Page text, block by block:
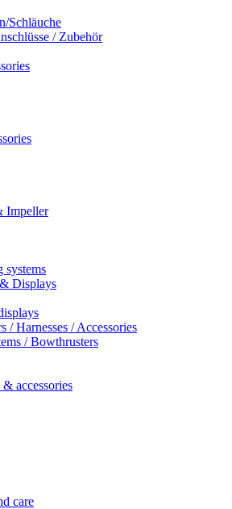
Schläuche
/ Zubehör
Impeller
systems
Displays
/ Harnesses / Accessories
/ Bowthrusters
accessories
care